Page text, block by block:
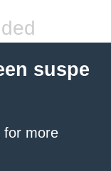
suspe
for more